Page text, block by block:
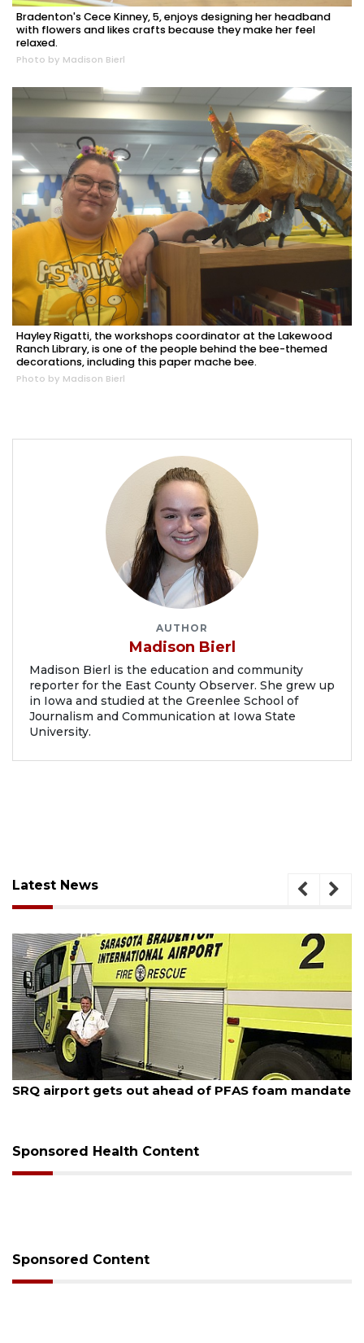
Bradenton's Cece Kinney, 5, enjoys designing her headband
with flowers and likes crafts because they make her feel
relaxed.
Photo by Madison Bierl
Hayley Rigatti, the workshops coordinator at the Lakewood
Ranch Library, is one of the people behind the bee-themed
decorations, including this paper mache bee.
Photo by Madison Bierl
AUTHOR
Madison Bierl
Madison Bierl is the education and community
reporter for the East County Observer. She grew up
in Iowa and studied at the Greenlee School of
Journalism and Communication at Iowa State
University.
Latest News
August 6, 2026
Hospitalized Sarasota firefighter cheered upon
Sponsored Health Content
Sponsored Content